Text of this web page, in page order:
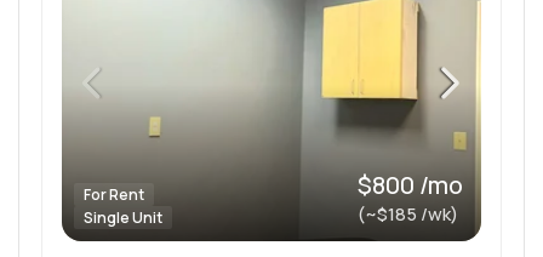
For Rent
Single Unit
$800 /mo
(~$185 /wk)